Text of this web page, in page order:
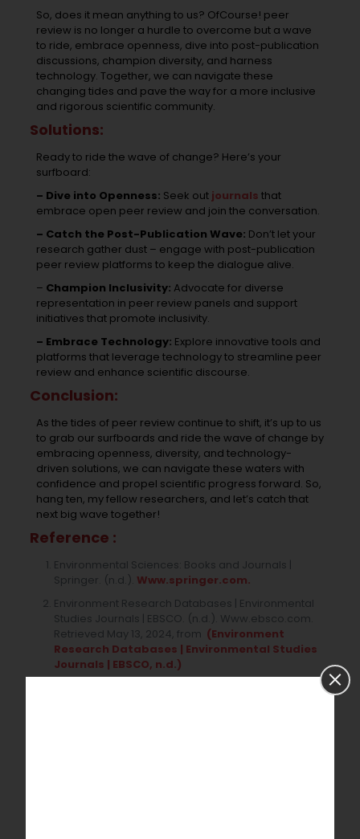
So, does it mean anything to us? OfCourse! peer
review is no longer a hurdle to overcome but a wave
to ride, embrace openness, dive into post-publication
discussions, champion diversity, and harness
technology. Together, we can navigate these
changing tides and pave the way for a more inclusive
and rigorous scientific community.
Solutions:
Ready to ride the wave of change? Here’s your
surfboard:
– Dive into Openness: Seek out journals that
embrace open peer review and join the conversation.
– Catch the Post-Publication Wave: Don’t let your
research gather dust – engage with post-publication
peer review platforms to keep the dialogue alive.
– Champion Inclusivity: Advocate for diverse
representation in peer review panels and support
initiatives that promote inclusivity.
– Embrace Technology: Explore innovative tools and
platforms that leverage technology to streamline peer
review and enhance scientific discourse.
Conclusion:
As the tides of peer review continue to shift, it’s up to us
to grab our surfboards and ride the wave of change by
embracing openness, diversity, and technology-
driven solutions, we can navigate these waters with
confidence and propel scientific progress forward. So,
hang ten, my fellow researchers, and let’s catch that
next big wave together!
Reference :
Environmental Sciences: Books and Journals |
Springer. (n.d.). Www.springer.com.
Environment Research Databases | Environmental
Studies Journals | EBSCO. (n.d.). Www.ebsco.com.
Retrieved May 13, 2024, from (Environment
Research Databases | Environmental Studies
Journals | EBSCO, n.d.)
McNeill, K., Novak, P. J., & Vikesland, P. J. (2020). 2019